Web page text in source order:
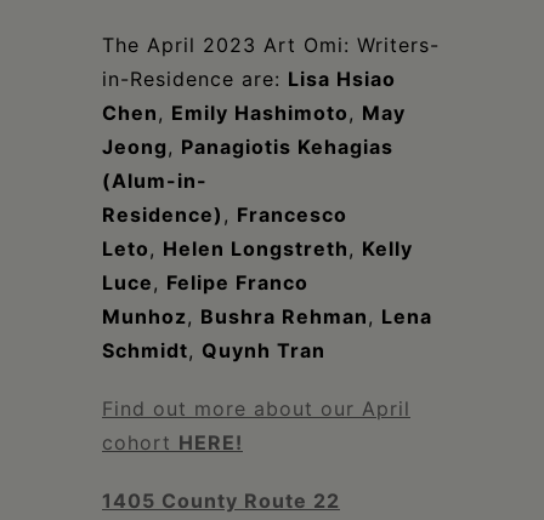
The April 2023 Art Omi: Writers-
in-Residence are: Lisa Hsiao
Chen , Emily Hashimoto , May
Jeong , Panagiotis Kehagias
(Alum-in-
Residence) , Francesco
Leto , Helen Longstreth , Kelly
Luce , Felipe Franco
Munhoz, Bushra Rehman , Lena
Schmidt, Quynh Tran
Find out more about our April
cohort HERE!
1405 County Route 22